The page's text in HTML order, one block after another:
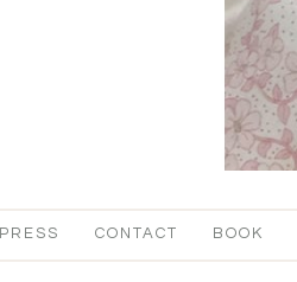
PRESS CONTACT BOOK